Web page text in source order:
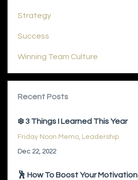
Strategy
Success
Winning Team Culture
Recent Posts
❄️ 3 Things I Learned This Year
Friday Noon Memo Leadership
Dec 22, 2022
🕺 How To Boost Your Motivation